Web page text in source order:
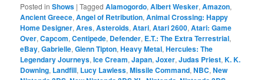
Posted in Shows |Tagged Alamogordo,Albert Wesker,Amazon,
Ancient Greece,Angel of Retribution,Animal Crossing: Happy
Home Designer,Ares,Asteroids,Atari,Atari 2600,Atari: Game
Over,Capcom,Centipede, Defender, E.T.: The Extra Terrestrial,
eBay,Gabrielle,Glenn Tipton,Heavy Metal,Hercules: The
Legendary Journeys,Ice Cream,Japan,Joxer,Judas Priest,K. K.
Downing, Landfill, Lucy Lawless,Missile Command,NBC,New